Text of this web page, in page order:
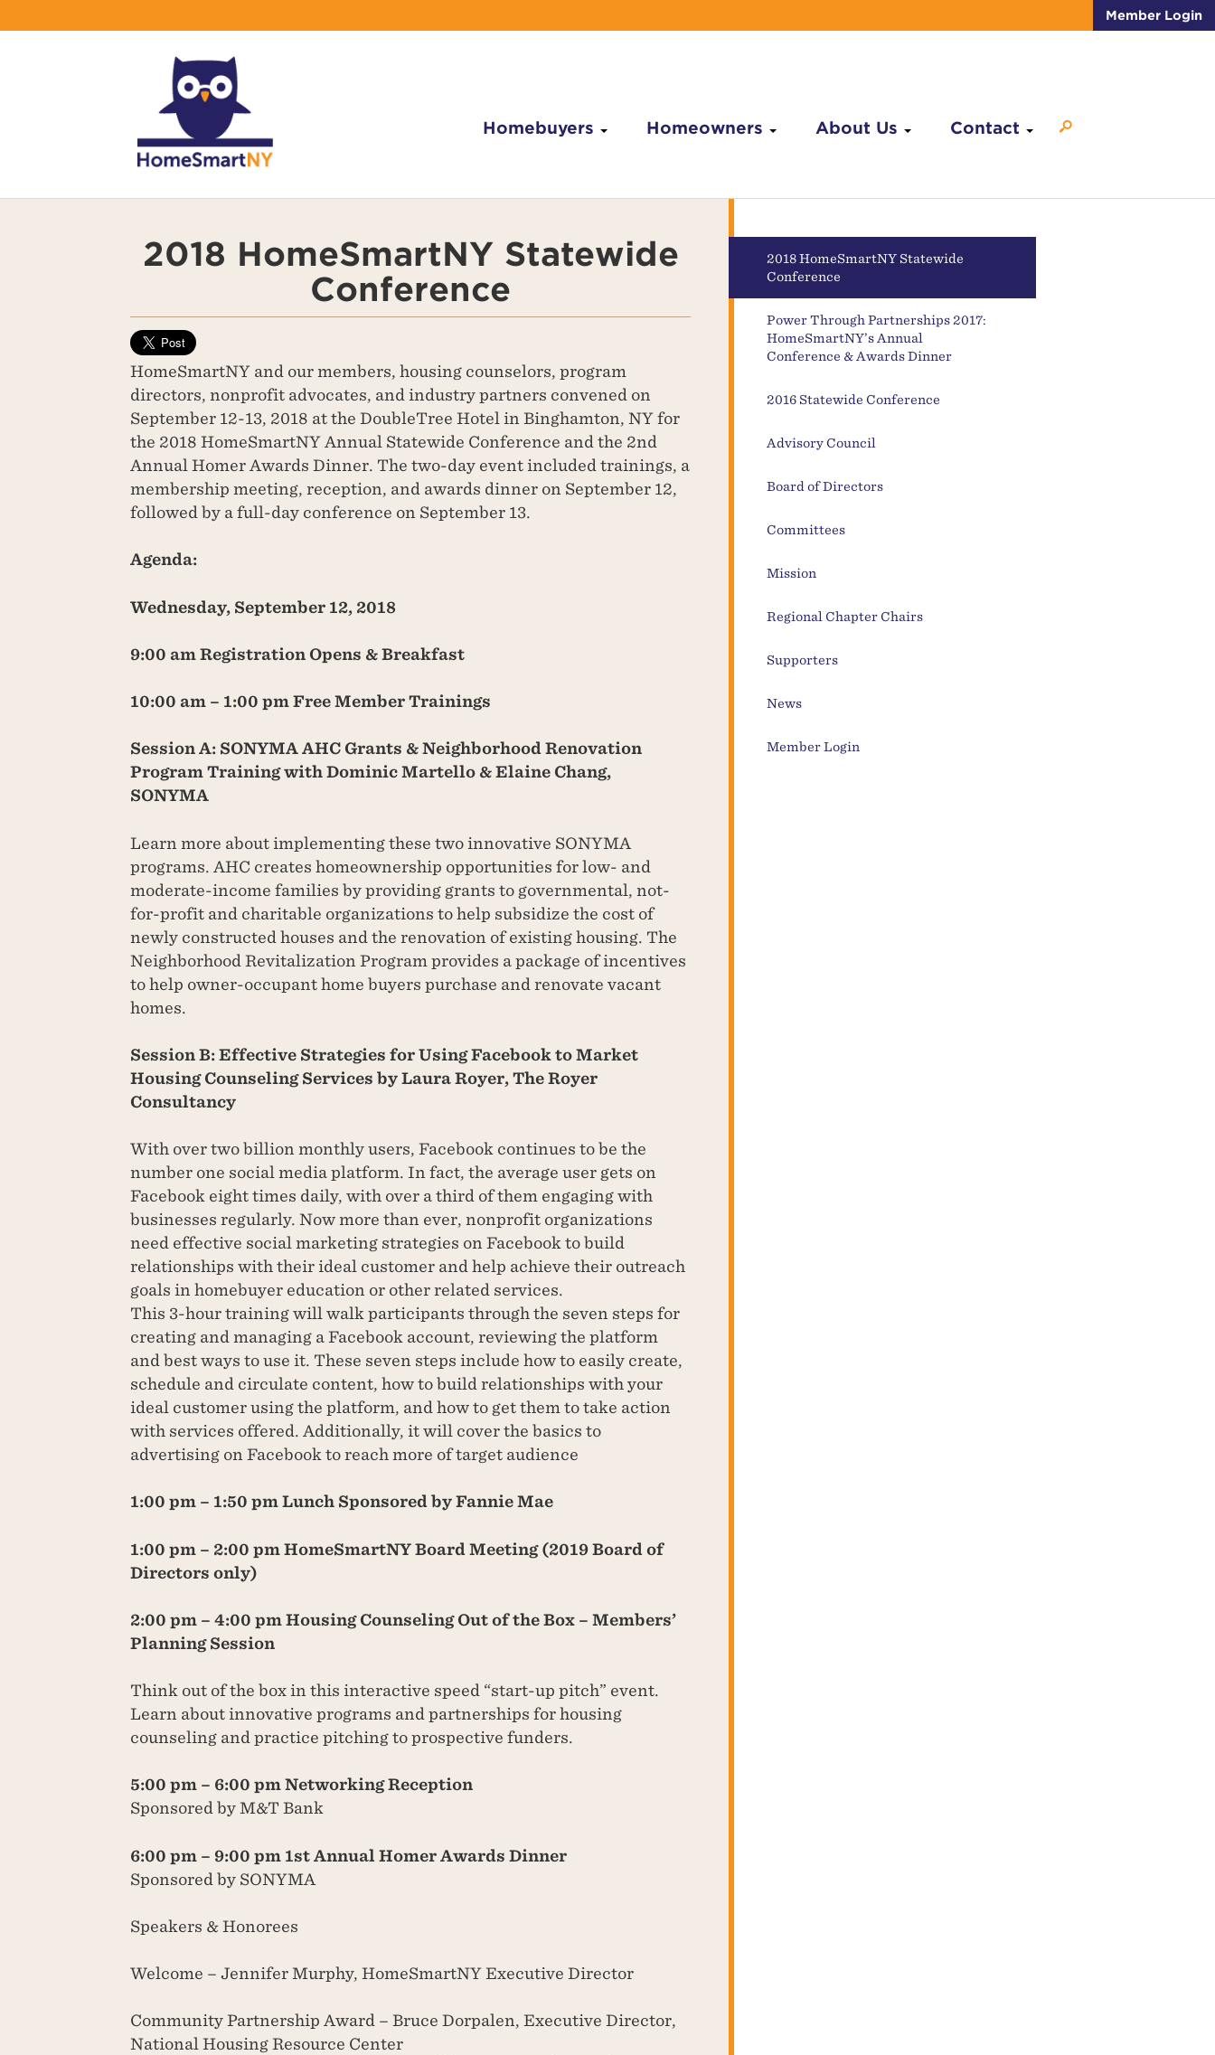
Member Login
Homebuyers Homeowners About Us Contact
2018 HomeSmartNY Statewide
Conference
HomeSmartNY and our members, housing counselors, program
directors, nonprofit advocates, and industry partners convened on
September 12-13, 2018 at the DoubleTree Hotel in Binghamton, NY for
the 2018 HomeSmartNY Annual Statewide Conference and the 2nd
Annual Homer Awards Dinner. The two-day event included trainings, a
membership meeting, reception, and awards dinner on September 12,
followed by a full-day conference on September 13.
Agenda:
Wednesday, September 12, 2018
9:00 am Registration Opens & Breakfast
10:00 am – 1:00 pm Free Member Trainings
Session A: SONYMA AHC Grants & Neighborhood Renovation
Program Training with Dominic Martello & Elaine Chang,
SONYMA
Learn more about implementing these two innovative SONYMA
programs. AHC creates homeownership opportunities for low- and
moderate-income families by providing grants to governmental, not-
for-profit and charitable organizations to help subsidize the cost of
newly constructed houses and the renovation of existing housing. The
Neighborhood Revitalization Program provides a package of incentives
to help owner-occupant home buyers purchase and renovate vacant
homes.
Session B: Effective Strategies for Using Facebook to Market
Housing Counseling Services by Laura Royer, The Royer
Consultancy
With over two billion monthly users, Facebook continues to be the
number one social media platform. In fact, the average user gets on
Facebook eight times daily, with over a third of them engaging with
businesses regularly. Now more than ever, nonprofit organizations
need effective social marketing strategies on Facebook to build
relationships with their ideal customer and help achieve their outreach
goals in homebuyer education or other related services.
This 3-hour training will walk participants through the seven steps for
creating and managing a Facebook account, reviewing the platform
and best ways to use it. These seven steps include how to easily create,
schedule and circulate content, how to build relationships with your
ideal customer using the platform, and how to get them to take action
with services offered. Additionally, it will cover the basics to
advertising on Facebook to reach more of target audience
1:00 pm – 1:50 pm Lunch Sponsored by Fannie Mae
1:00 pm – 2:00 pm HomeSmartNY Board Meeting (2019 Board of
Directors only)
2:00 pm – 4:00 pm Housing Counseling Out of the Box – Members’
Planning Session
Think out of the box in this interactive speed “start-up pitch” event.
Learn about innovative programs and partnerships for housing
counseling and practice pitching to prospective funders.
5:00 pm – 6:00 pm Networking Reception
Sponsored by M&T Bank
6:00 pm – 9:00 pm 1st Annual Homer Awards Dinner
Sponsored by SONYMA
Speakers & Honorees
Welcome – Jennifer Murphy, HomeSmartNY Executive Director
Community Partnership Award – Bruce Dorpalen, Executive Director,
National Housing Resource Center
2018 HomeSmartNY Statewide
Conference
Power Through Partnerships 2017:
HomeSmartNY’s Annual
Conference & Awards Dinner
2016 Statewide Conference
Advisory Council
Board of Directors
Committees
Mission
Regional Chapter Chairs
Supporters
News
Member Login